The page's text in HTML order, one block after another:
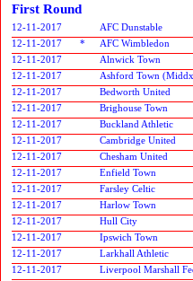
First Round
12-11-2017 AFC Dunstable
12-11-2017
* AFC Wimbledon
12-11-2017
Alnwick Town
12-11-2017
Ashford Town
12-11-2017
Bedworth United
12-11-2017
Brighouse Town
12-11-2017
Buckland Athletic
12-11-2017
Cambridge United
12-11-2017
Chesham United
12-11-2017
Enfield Town
12-11-2017
Farsley Celtic
12-11-2017
Harlow Town
12-11-2017
Hull City
12-11-2017
Ipswich Town
12-11-2017
Larkhall Athletic
12-11-2017
Liverpool Marshall